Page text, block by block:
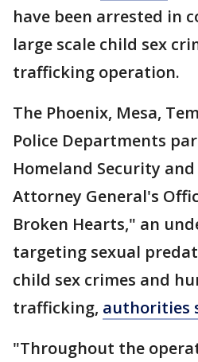
have been arrested in
large scale child sex
trafficking operation.
The Phoenix, Mesa,
Police Departments
Homeland Security
Attorney General's
Broken Hearts," an
targeting sexual
child sex crimes and
trafficking, authorities
"Throughout the